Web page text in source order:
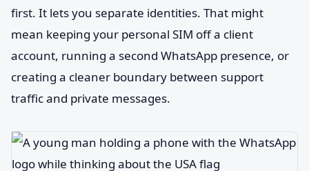
first. It lets you separate identities. That might
mean keeping your personal SIM off a client
account, running a second WhatsApp presence, or
creating a cleaner boundary between support
traffic and private messages.